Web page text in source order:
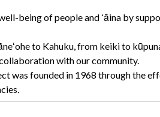
being of people and ʻāina by
to Kahuku, from keiki to
with our community.
was founded in 1968 through the